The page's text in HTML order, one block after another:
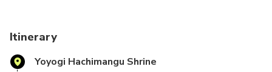
Itinerary
Yoyogi Hachimangu Shrine